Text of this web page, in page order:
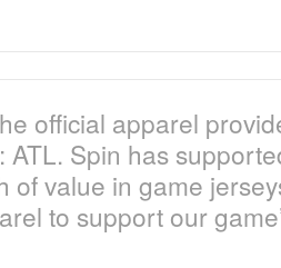
official apparel
ATL. Spin has
of value in game
to support our